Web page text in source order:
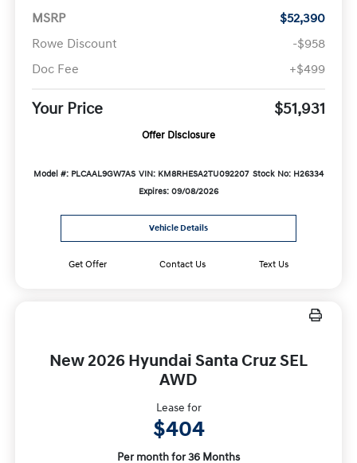
MSRP
$52,390
Rowe Discount
-$958
Doc Fee
+$499
Your Price $51,931
Offer Disclosure
Model #: PLCAAL9GW7AS VIN: KM8RHESA2TU092207 Stock No: H26334
Expires: 09/08/2026
Vehicle Details
Get Offer Contact Us Text Us
New 2026 Hyundai Santa Cruz SEL
AWD
Lease for
$404
Per month for 36 Months